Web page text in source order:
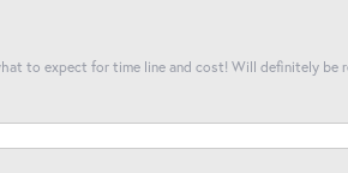
to expect for time line and cost! Will definitely be